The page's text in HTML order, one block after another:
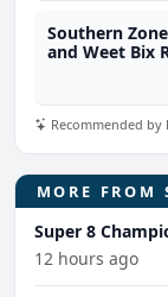
Southern
and Weet Bix
Recommended
MORE FROM
Super 8
12 hours ago